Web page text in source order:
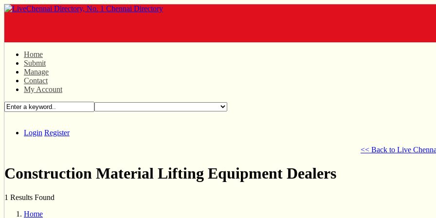
Home
Submit
Manage
Contact
My Account
Login Register
<< Back to Live
Construction Material Lifting Equipment Dealers
1 Results Found
Home